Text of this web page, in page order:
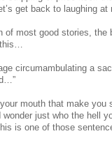
get back to laughing
of most good stories,
circumambulating a
mouth that make you
just who the hell
is one of those